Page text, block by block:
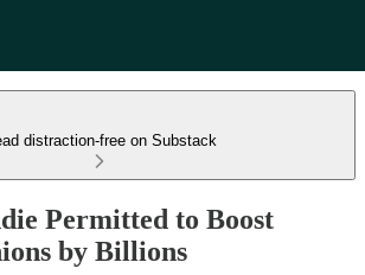
distraction-free on Substack
Permitted to Boost
by Billions